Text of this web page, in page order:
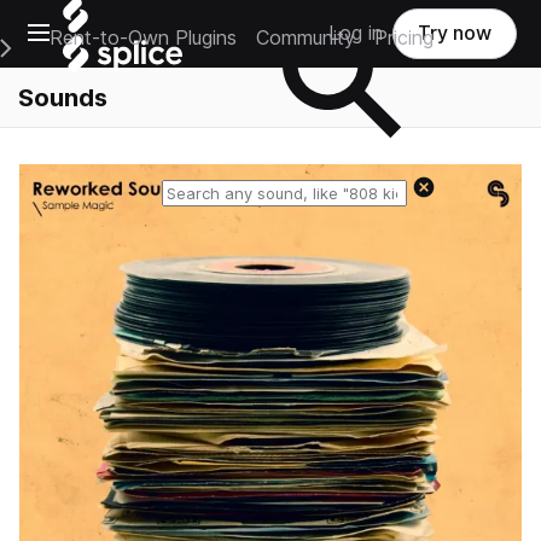
Open main navigation
Main Navigation Menu
Rent-to-Own Plugins Community Pricing
Log in Try now
Sounds
Reset search